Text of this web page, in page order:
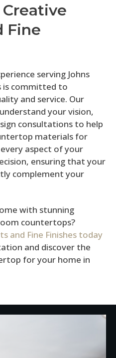
Fine
serving Johns
is committed to
and service. Our
your vision,
consultations to help
materials for
aspect of your
ensuring that your
complement your
with stunning
countertops?
and Fine Finishes today
and discover the
for your home in